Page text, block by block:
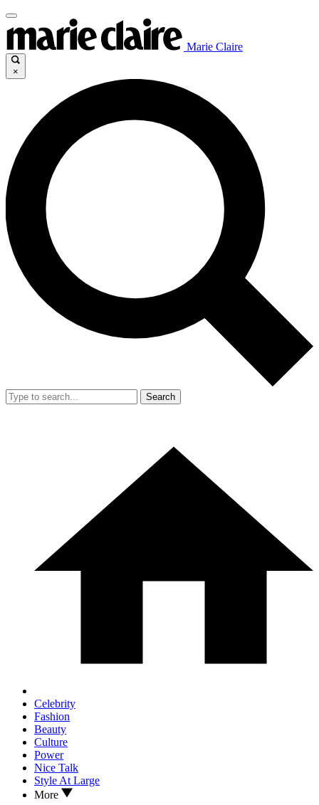
Marie Claire
×
Search
Celebrity
Fashion
Beauty
Culture
Power
Nice Talk
Style At Large
More